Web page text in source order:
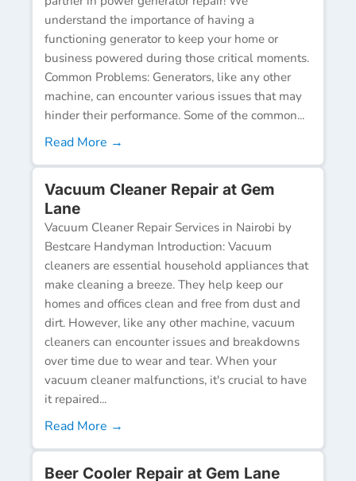
understand the importance of having a
functioning generator to keep your home or
business powered during those critical moments.
Common Problems: Generators, like any other
machine, can encounter various issues that may
hinder their performance. Some of the common...
Read More →
Vacuum Cleaner Repair at Gem
Lane
Vacuum Cleaner Repair Services in Nairobi by
Bestcare Handyman Introduction: Vacuum
cleaners are essential household appliances that
make cleaning a breeze. They help keep our
homes and offices clean and free from dust and
dirt. However, like any other machine, vacuum
cleaners can encounter issues and breakdowns
over time due to wear and tear. When your
vacuum cleaner malfunctions, it's crucial to have
it repaired...
Read More →
Beer Cooler Repair at Gem Lane